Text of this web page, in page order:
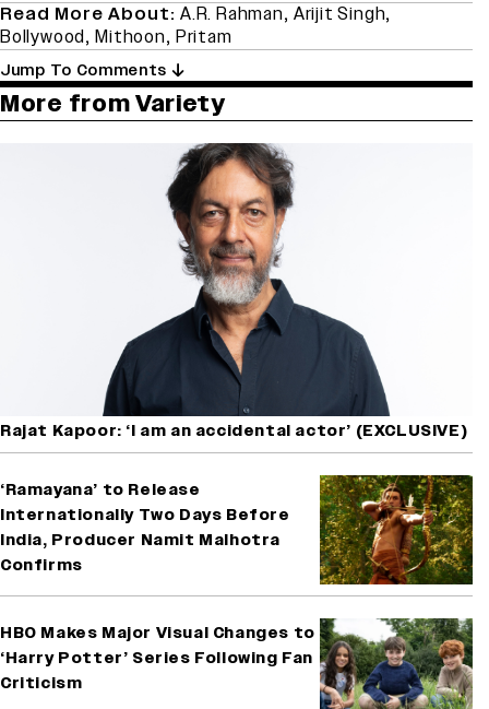
Read More About: A.R. Rahman, Arijit Singh,
Bollywood,Mithoon, Pritam
Jump To Comments
More from Variety
Rajat Kapoor: ‘I am an accidental actor’ (EXCLUSIVE)
‘Ramayana’ to Release
Internationally Two Days Before
India, Producer Namit Malhotra
Confirms
HBO Makes Major Visual Changes to
‘Harry Potter’ Series Following Fan
Criticism